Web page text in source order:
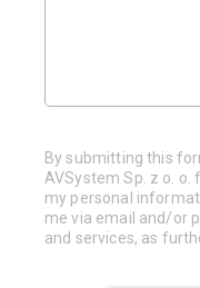
By submitting this
AVSystem Sp. z o.
my personal
me via email and/or
and services, as